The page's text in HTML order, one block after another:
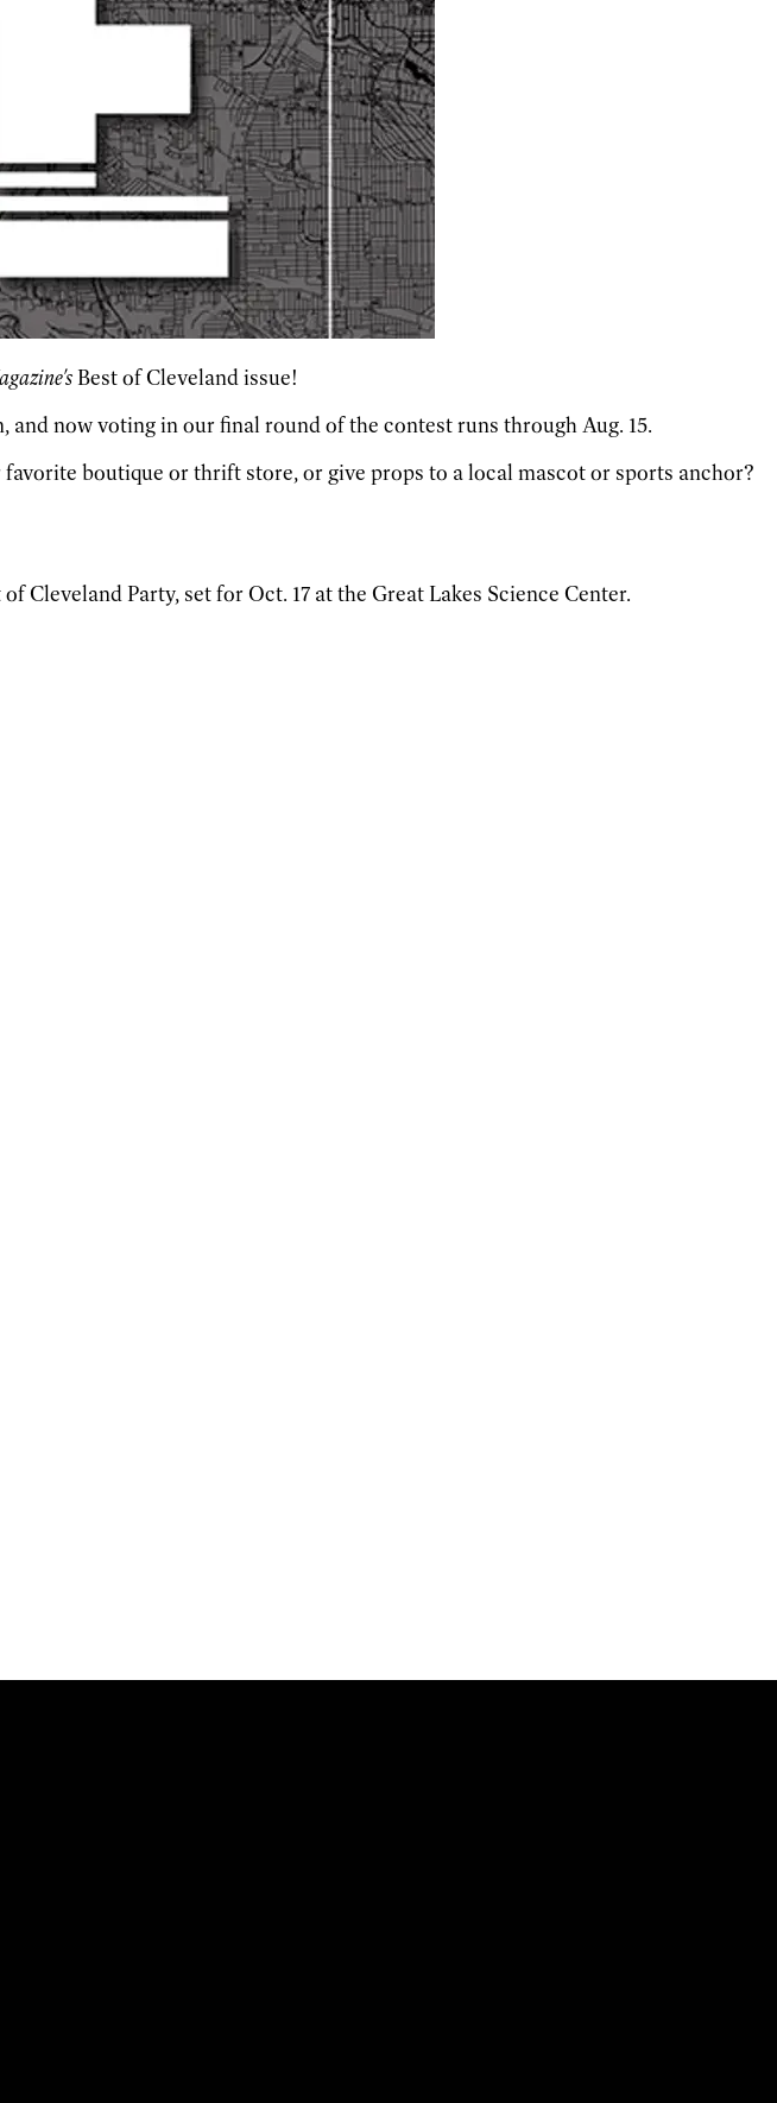
Best of Cleveland issue!
now voting in our final round of the contest runs through Aug. 15.
boutique or thrift store, or give props to a local mascot or sports anchor?
Cleveland Party, set for Oct. 17 at the Great Lakes Science Center.